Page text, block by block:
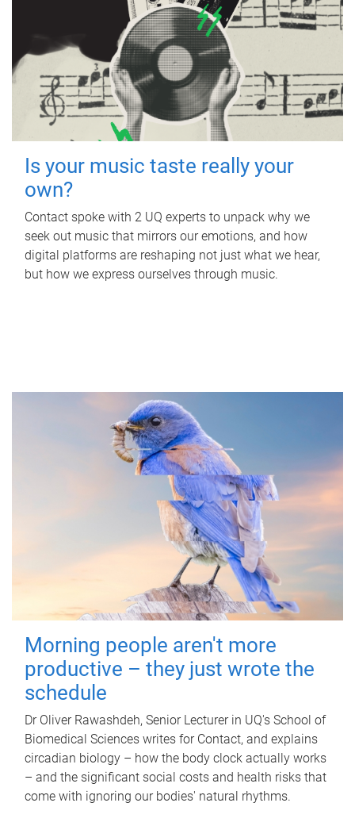
Is your music taste really your
own?
Contact spoke with 2 UQ experts to unpack why we
seek out music that mirrors our emotions, and how
digital platforms are reshaping not just what we hear,
but how we express ourselves through music.
Morning people aren't more
productive – they just wrote the
schedule
Dr Oliver Rawashdeh, Senior Lecturer in UQ's School of
Biomedical Sciences writes for Contact, and explains
circadian biology – how the body clock actually works
– and the significant social costs and health risks that
come with ignoring our bodies' natural rhythms.